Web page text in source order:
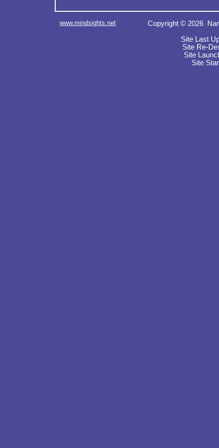
www.mindsights.net
Copyright © 2026
Site Last
Site Re-
Site
Site